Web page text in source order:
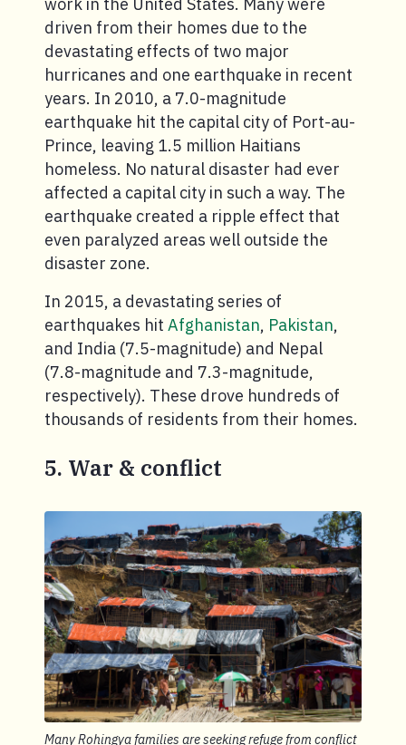
driven from their homes due to the
devastating effects of two major
hurricanes and one earthquake in recent
years. In 2010, a 7.0-magnitude
earthquake hit the capital city of Port-au-
Prince, leaving 1.5 million Haitians
homeless. No natural disaster had ever
affected a capital city in such a way. The
earthquake created a ripple effect that
even paralyzed areas well outside the
disaster zone.
In 2015, a devastating series of
earthquakes hit Afghanistan, Pakistan,
and India (7.5-magnitude) and Nepal
(7.8-magnitude and 7.3-magnitude,
respectively). These drove hundreds of
thousands of residents from their homes.
5. War & conflict
Many Rohingya families are seeking refuge from conflict